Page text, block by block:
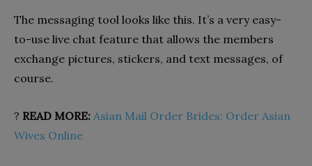
The messaging tool looks like this. It’s a very easy-
to-use live chat feature that allows the members
exchange pictures, stickers, and text messages, of
course.
? READ MORE: Asian Mail Order Brides: Order Asian
Wives Online